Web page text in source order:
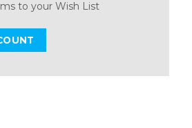
to your Wish List